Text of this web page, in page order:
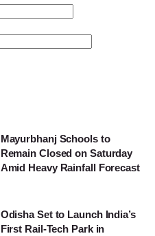
Mayurbhanj Schools to
Remain Closed on Saturday
Amid Heavy Rainfall Forecast
Odisha Set to Launch India’s
First Rail-Tech Park in